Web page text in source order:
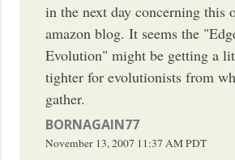
in the next day concerning this
amazon blog. It seems the
Evolution" might be getting a
tighter for evolutionists from
gather.
BORNAGAIN77
November 13, 2007 11:37 AMPDT